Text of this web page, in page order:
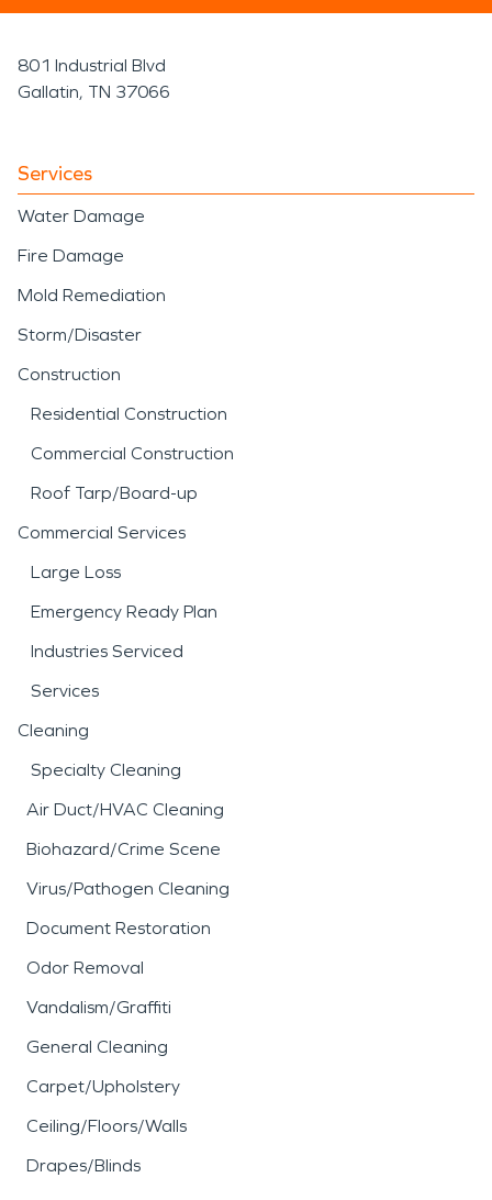
801 Industrial Blvd
Gallatin, TN 37066
Services
Water Damage
Fire Damage
Mold Remediation
Storm/Disaster
Construction
Residential Construction
Commercial Construction
Roof Tarp/Board-up
Commercial Services
Large Loss
Emergency Ready Plan
Industries Serviced
Services
Cleaning
Specialty Cleaning
Air Duct/HVAC Cleaning
Biohazard/Crime Scene
Virus/Pathogen Cleaning
Document Restoration
Odor Removal
Vandalism/Graffiti
General Cleaning
Carpet/Upholstery
Ceiling/Floors/Walls
Drapes/Blinds